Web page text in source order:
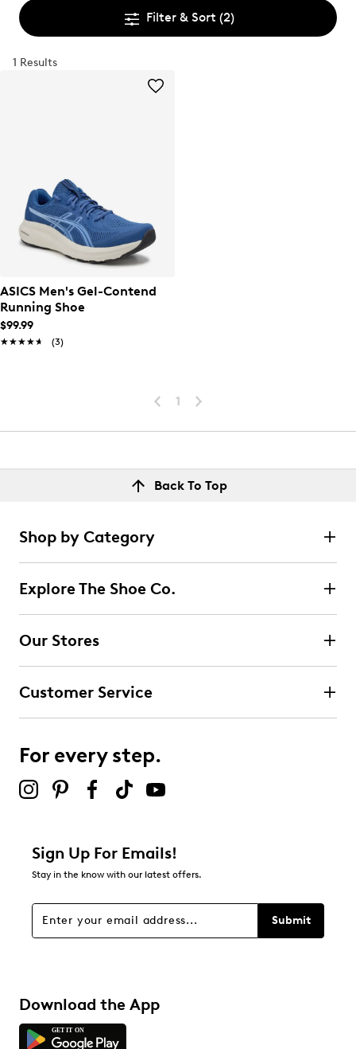
Filter & Sort (2)
1 Results
ASICS Men's Gel-Contend
Running Shoe
$99.99
★★★★★
★★★★★ (3)
1
Back To Top
Shop by Category
Explore The Shoe Co.
Our Stores
Customer Service
For every step.
Sign Up For Emails!
Stay in the know with our latest offers.
Submit
Download the App